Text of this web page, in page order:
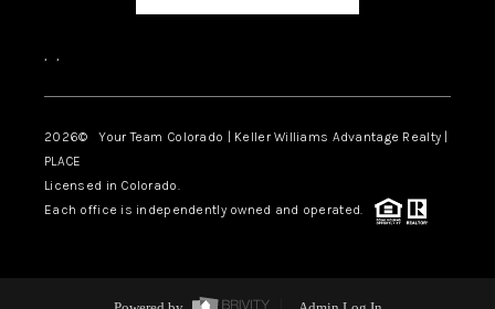
, ,
2026© Your Team Colorado | Keller Williams Advantage Realty |
PLACE
Licensed in Colorado.
Each office is independently owned and operated.